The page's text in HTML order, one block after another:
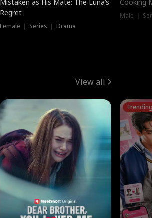
Regret
Female ｜ Series ｜ Drama
Male ｜
View all